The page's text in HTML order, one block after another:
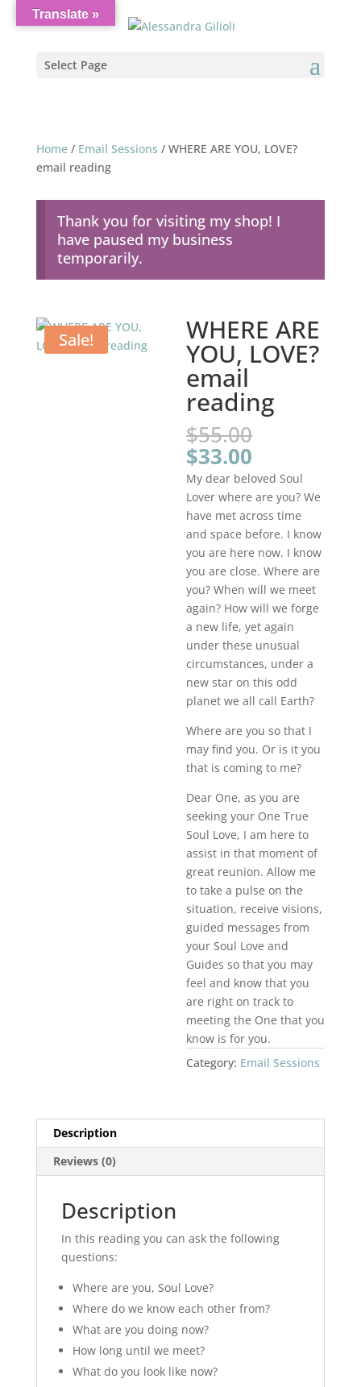
Select Page
Home/ Email Sessions / WHERE ARE YOU, LOVE?
email reading
Thank you for visiting my shop! I
have paused my business
temporarily.
Sale! WHERE ARE
YOU, LOVE?
email
reading
$55.00
was:
$55.00.
$33.00
price
is:
$33.00.
My dear beloved Soul
Lover where are you? We
have met across time
and space before. I know
you are here now. I know
you are close. Where are
you? When will we meet
again? How will we forge
a new life, yet again
under these unusual
circumstances, under a
new star on this odd
planet we all call Earth?
Where are you so that I
may find you. Or is it you
that is coming to me?
Dear One, as you are
seeking your One True
Soul Love, I am here to
assist in that moment of
great reunion. Allow me
to take a pulse on the
situation, receive visions,
guided messages from
your Soul Love and
Guides so that you may
feel and know that you
are right on track to
meeting the One that you
know is for you.
Category: Email Sessions
Description
Reviews (0)
Description
In this reading you can ask the following
questions:
Where are you, Soul Love?
Where do we know each other from?
What are you doing now?
How long until we meet?
What do you look like now?
Translate »